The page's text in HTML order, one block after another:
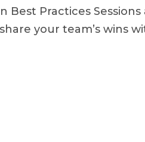
Best Practices
your team’s wins